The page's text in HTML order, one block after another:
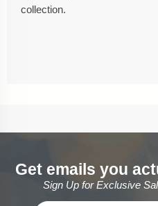
collection.
Get emails you
Sign Up for Exclusive